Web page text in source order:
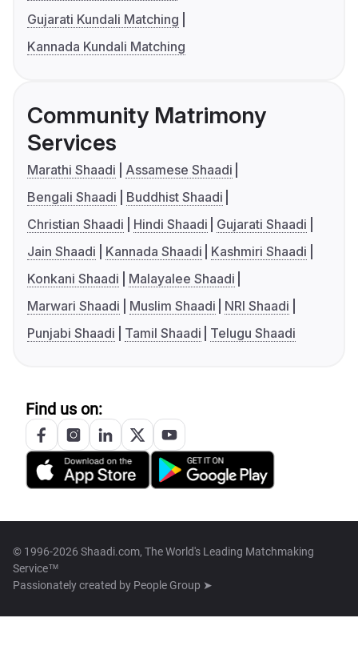
Gujarati Kundali Matching
Kannada Kundali Matching
Community Matrimony
Services
Marathi Shaadi
Assamese Shaadi
Bengali Shaadi
Buddhist Shaadi
Christian Shaadi
Hindi Shaadi
Gujarati Shaadi
Jain Shaadi
Kannada Shaadi
Kashmiri Shaadi
Konkani Shaadi
Malayalee Shaadi
Marwari Shaadi
Muslim Shaadi
NRI Shaadi
Punjabi Shaadi
Tamil Shaadi Telugu Shaadi
Find us on:
© 1996-2026 Shaadi.com, The World's Leading Matchmaking
Service™
Passionately created by People Group ➤